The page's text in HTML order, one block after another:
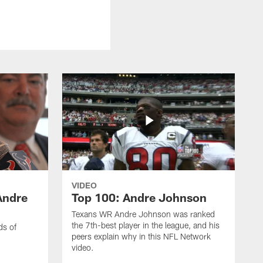
of
VIDEO
Top 100: Andre Johnson
Texans WR Andre Johnson was ranked
the 7th-best player in the league, and his
peers explain why in this NFL Network
video.